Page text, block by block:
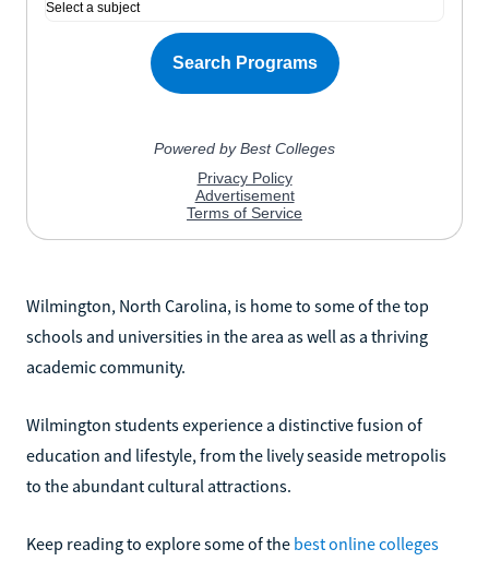
Wilmington, North Carolina, is home to some of the top
schools and universities in the area as well as a thriving
academic community.
Wilmington students experience a distinctive fusion of
education and lifestyle, from the lively seaside metropolis
to the abundant cultural attractions.
Keep reading to explore some of the best online colleges